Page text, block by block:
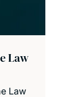
Law
Law